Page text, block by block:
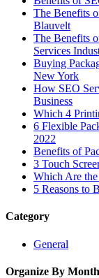
The Benefits
Blauvelt
The Benefits
Services
Buying
New York
How SEO
Business
Which 4
6 Flexible
2022
Benefits of
3 Touch
Which Are
5 Reasons to
Category
General
Organize By Month